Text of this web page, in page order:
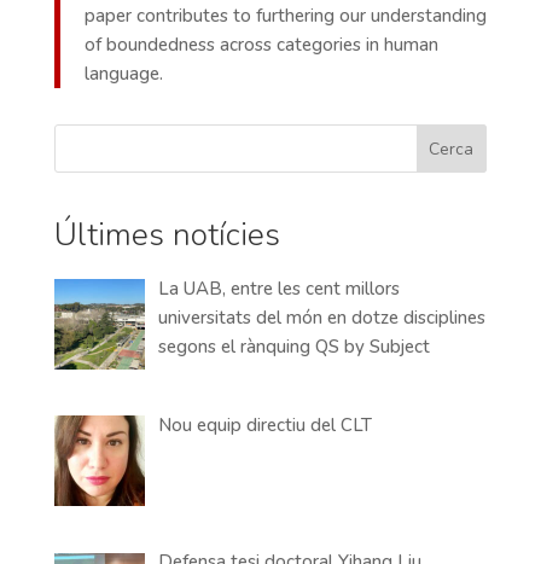
paper contributes to furthering our understanding
of boundedness across categories in human
language.
Cerca
Últimes notícies
La UAB, entre les cent millors
universitats del món en dotze disciplines
segons el rànquing QS by Subject
Nou equip directiu del CLT